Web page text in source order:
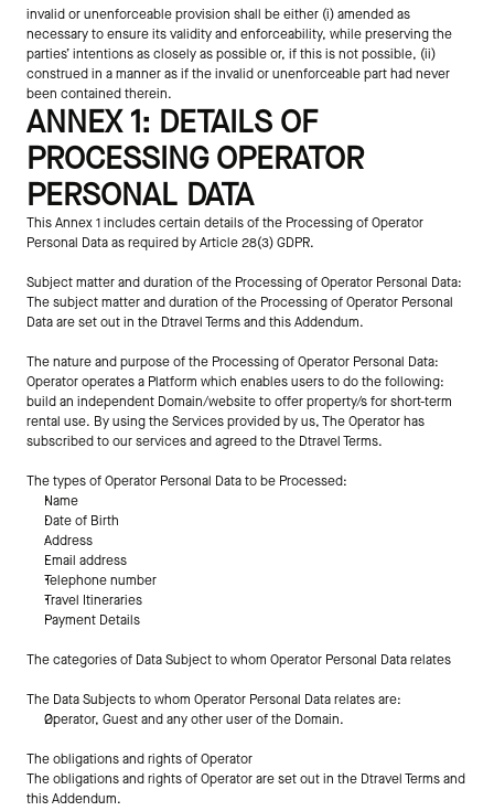
invalid or unenforceable provision shall be either (i) amended as
necessary to ensure its validity and enforceability, while preserving the
parties’ intentions as closely as possible or, if this is not possible, (ii)
construed in a manner as if the invalid or unenforceable part had never
been contained therein.
ANNEX 1: DETAILS OF
PROCESSING OPERATOR
PERSONAL DATA
This Annex 1 includes certain details of the Processing of Operator
Personal Data as required by Article 28(3) GDPR.
Subject matter and duration of the Processing of Operator Personal Data:
The subject matter and duration of the Processing of Operator Personal
Data are set out in the Dtravel Terms and this Addendum.
The nature and purpose of the Processing of Operator Personal Data:
Operator operates a Platform which enables users to do the following:
build an independent Domain/website to offer property/s for short-term
rental use. By using the Services provided by us, The Operator has
subscribed to our services and agreed to the Dtravel Terms.
The types of Operator Personal Data to be Processed:
Name
Date of Birth
Address
Email address
Telephone number
Travel Itineraries
Payment Details
The categories of Data Subject to whom Operator Personal Data relates
The Data Subjects to whom Operator Personal Data relates are:
Operator, Guest and any other user of the Domain.
The obligations and rights of Operator
The obligations and rights of Operator are set out in the Dtravel Terms and
this Addendum.